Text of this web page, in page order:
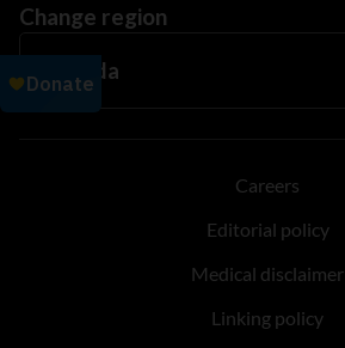
Change region
Careers
Editorial policy
Medical disclaimer
Linking policy